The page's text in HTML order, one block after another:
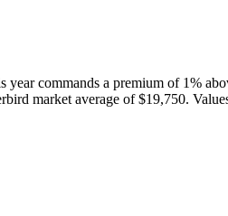
year commands a premium of 1%
market average of $19,750.